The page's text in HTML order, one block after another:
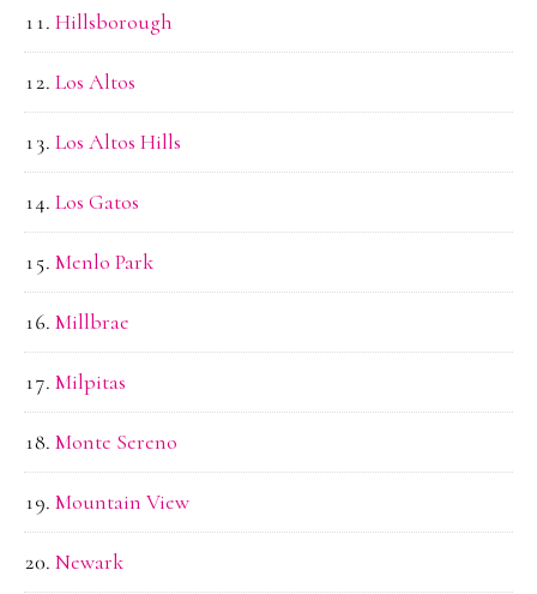
Hillsborough
Los Altos
Los Altos Hills
Los Gatos
Menlo Park
Millbrae
Milpitas
Monte Sereno
Mountain View
Newark